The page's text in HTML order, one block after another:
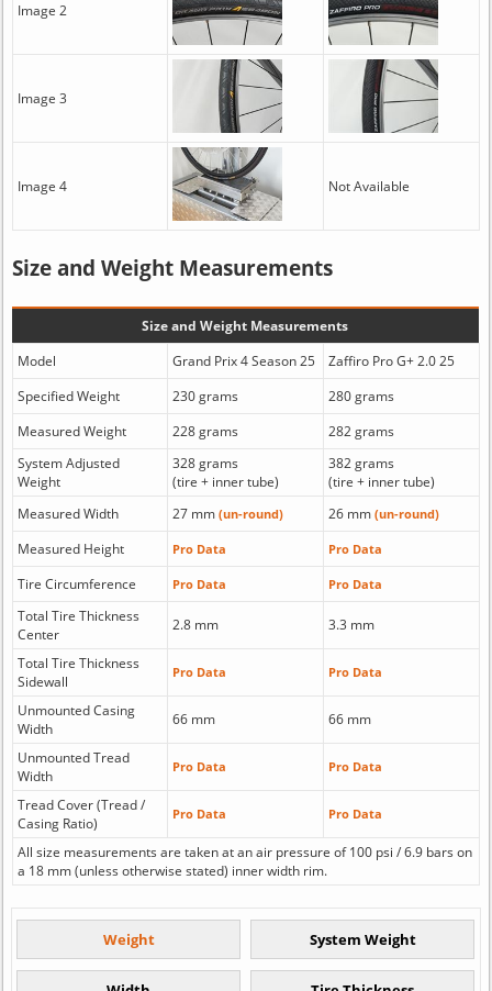
Image 2
Image 3
Image 4 Not Available
Size and Weight Measurements
Size and Weight Measurements
Model
Grand Prix 4 Season 25
Zaffiro Pro G+ 2.0 25
Specified Weight
230 grams
280 grams
Measured Weight
228 grams
282 grams
System Adjusted
Weight
328 grams
(tire + inner tube)
382 grams
(tire + inner tube)
Measured Width
27 mm (un-round) 26 mm (un-round)
Measured Height Pro Data Pro Data
Tire Circumference Pro Data Pro Data
Total Tire Thickness
Center
2.8 mm 3.3 mm
Total Tire Thickness
Sidewall
Pro Data Pro Data
Unmounted Casing
Width
66 mm 66 mm
Unmounted Tread
Width
Pro Data Pro Data
Tread Cover (Tread /
Casing Ratio)
Pro Data Pro Data
All size measurements are taken at an air pressure of 100 psi / 6.9 bars on
a 18 mm (unless otherwise stated) inner width rim.